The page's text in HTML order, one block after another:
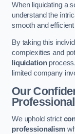
When liquidating a
understand the
smooth and
By taking this
complexities and
liquidation
limited company
Our
We uphold strict
professionalism